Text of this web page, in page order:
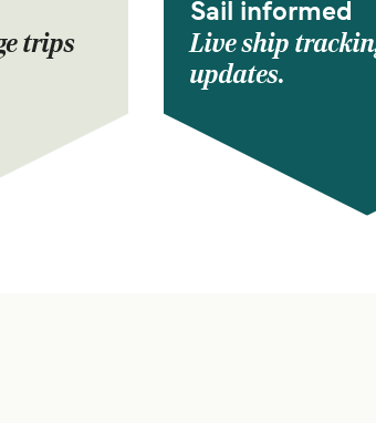
trips
Sail informed
Live ship
updates.